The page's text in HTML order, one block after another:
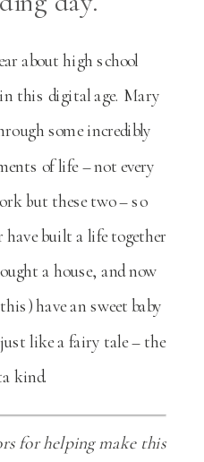
about high school
this digital age. Mary
some incredibly
of life – not every
but these two – so
built a life together
a house, and now
have an sweet baby
like a fairy tale – the
kind.
for helping make this